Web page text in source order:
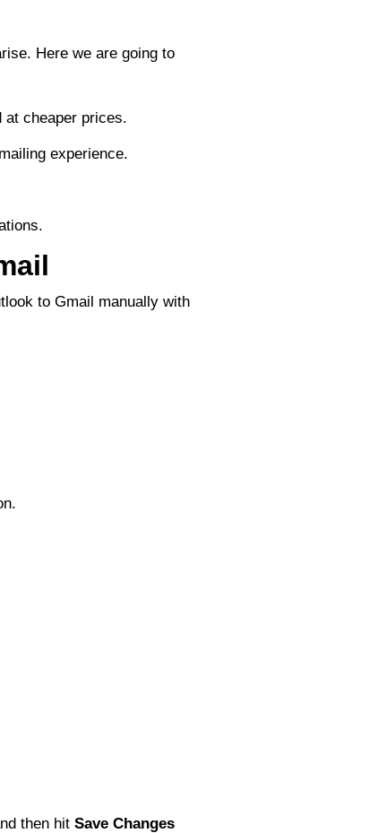
Here we are going to
at cheaper prices.
experience.
to Gmail manually with
then hitSave Changes